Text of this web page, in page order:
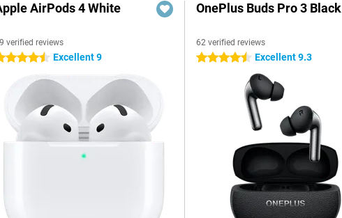
AirPods 4 White
verified reviews
stars Excellent 9
OnePlus Buds Pro 3 Black
62 verified reviews
4.5 stars Excellent 9.3